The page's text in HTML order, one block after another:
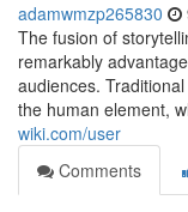
adamwmzp265830
The fusion of
remarkably
audiences.
the human element,
wiki.com/user
Comments